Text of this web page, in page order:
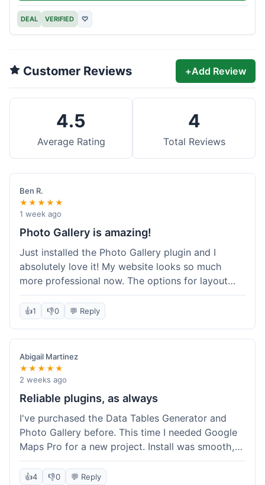
DEAL VERIFIED ♡
Customer Reviews +Add Review
4.5
Average Rating
4
Total Reviews
Ben R.
★★★★★
1 week ago
Photo Gallery is amazing!
Just installed the Photo Gallery plugin and I
absolutely love it! My website looks so much
more professional now. The options for layout
styles are great and it was really easy to set up.
Definitely shopping here again for other plugins!
👍1 👎0 💬 Reply
Abigail Martinez
★★★★★
2 weeks ago
Reliable plugins, as always
I've purchased the Data Tables Generator and
Photo Gallery before. This time I needed Google
Maps Pro for a new project. Install was smooth,
and it works just as well as their other plugins.
Glad to see the quality is consistent.
👍4 👎0 💬 Reply